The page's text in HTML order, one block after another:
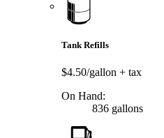
Tank Refills
$4.50/gallon + tax
On Hand:
836 gallons